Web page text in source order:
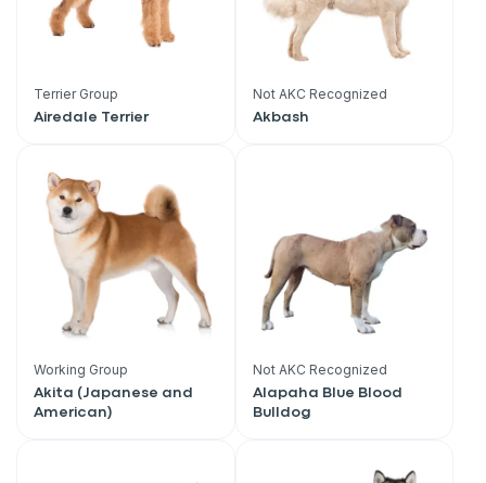
Terrier Group
Airedale Terrier
Not AKC Recognized
Akbash
Working Group
Akita (Japanese and
American)
Not AKC Recognized
Alapaha Blue Blood
Bulldog